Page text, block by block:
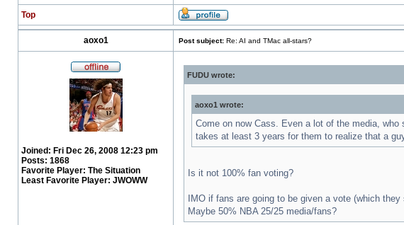
Top
aoxo1 Post subject: Re: AI and TMac all-stars?
Joined: Fri Dec 26, 2008 12:23 pm
Posts: 1868
Favorite Player: The Situation
Least Favorite Player: JWOWW
FUDU wrote:
aoxo1 wrote:
Come on now Cass. Even a lot of the media,
takes at least 3 years for them to realize that a
Is it not 100% fan voting?
IMO if fans are going to be given a vote (which
Maybe 50% NBA 25/25 media/fans?